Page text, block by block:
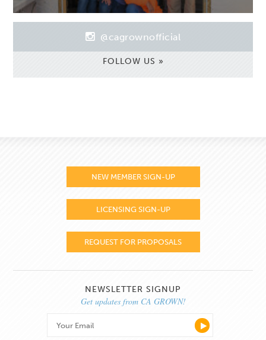
@cagrownofficial
FOLLOW US »
NEW MEMBER SIGN-UP
LICENSING SIGN-UP
REQUEST FOR PROPOSALS
NEWSLETTER SIGNUP
Get updates from CA GROWN!